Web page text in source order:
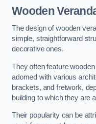
Wooden
The design of wooden
simple, straightforward
decorative ones.
They often feature
adorned with various
brackets, and fretwork,
building to which they are
Their popularity can be